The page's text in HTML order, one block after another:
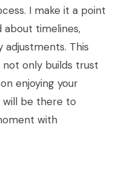
I make it a point
timelines,
adjustments. This
only builds trust
enjoying your
will be there to
with